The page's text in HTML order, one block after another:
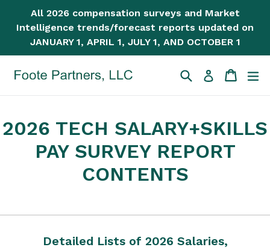
All 2026 compensation surveys and Market
Intelligence trends/forecast reports updated on
JANUARY 1, APRIL 1, JULY 1, AND OCTOBER 1
SearchLog in Cart
Cart
2026 TECH SALARY+SKILLS
PAY SURVEY REPORT
CONTENTS
Detailed Lists of 2026 Salaries,